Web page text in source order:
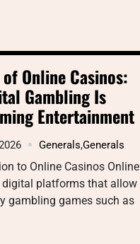
Online Casinos:
Gambling Is
Entertainment
Generals,Generals
to Online Casinos Online
digital platforms that allow
gambling games such as